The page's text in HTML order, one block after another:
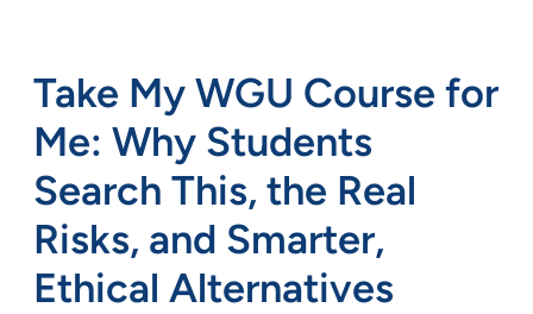
Take My WGU Course for
Me: Why Students
Search This, the Real
Risks, and Smarter,
Ethical Alternatives